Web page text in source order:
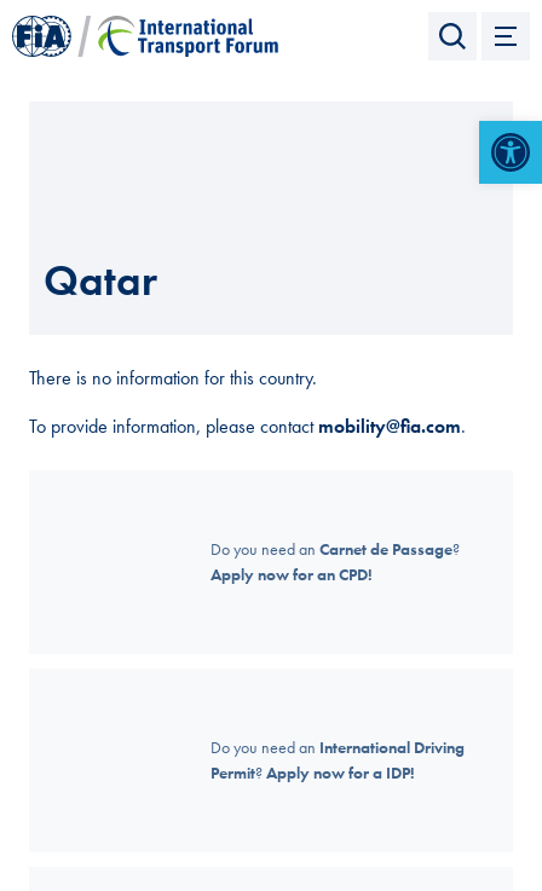
Qatar
There is no information for this country.
To provide information, please contactmobility@fia.com.
Do you need an Carnet de Passage?
Apply now for an CPD!
Do you need an International Driving
Permit?Apply now for a IDP!